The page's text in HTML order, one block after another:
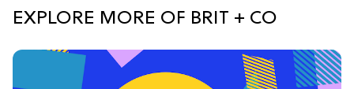
EXPLORE MORE OF BRIT + CO